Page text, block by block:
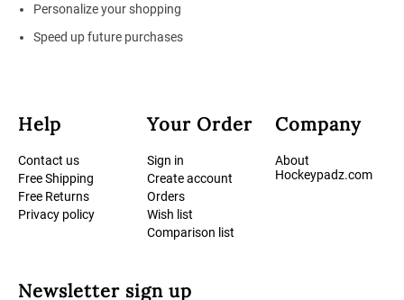
Personalize your shopping
Speed up future purchases
Help
Contact us
Free Shipping
Free Returns
Privacy policy
Your Order
Sign in
Create account
Orders
Wish list
Comparison list
Company
About
Hockeypadz.com
Newsletter sign up